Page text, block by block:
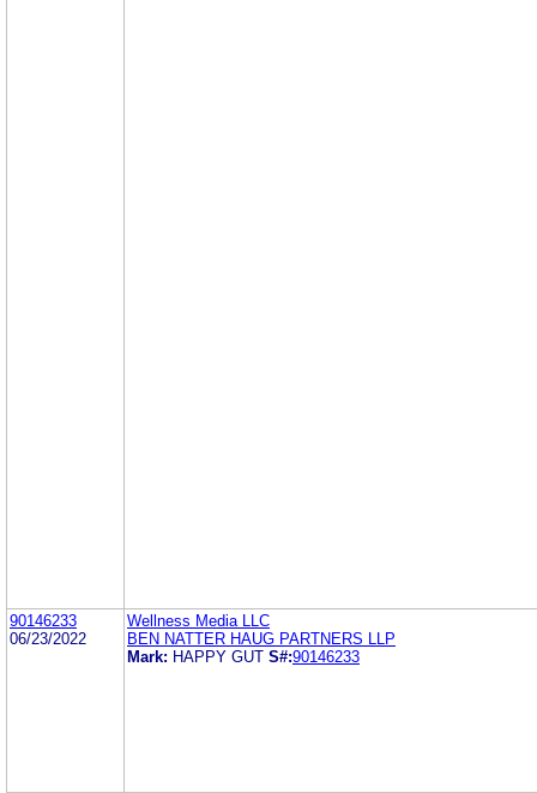
90146233
06/23/2022
Wellness Media LLC
BEN NATTER HAUG PARTNERS LLP
Mark: HAPPY GUT S#:90146233